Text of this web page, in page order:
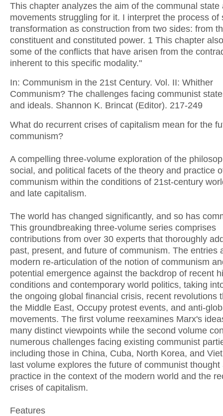
This chapter analyzes the aim of the communal state
movements struggling for it. I interpret the process of
transformation as construction from two sides: from
constituent and constituted power. 1 This chapter
some of the conflicts that have arisen from the
inherent to this specific modality."
In: Communism in the 21st Century. Vol. II: Whither
Communism? The challenges facing communist
and ideals. Shannon K. Brincat (Editor). 217-249
What do recurrent crises of capitalism mean for the
communism?
A compelling three-volume exploration of the
social, and political facets of the theory and practice
communism within the conditions of 21st-century
and late capitalism.
The world has changed significantly, and so has
This groundbreaking three-volume series comprises
contributions from over 30 experts that thoroughly
past, present, and future of communism. The entries
modern re-articulation of the notion of communism
potential emergence against the backdrop of recent
conditions and contemporary world politics, taking
the ongoing global financial crisis, recent revolutions
the Middle East, Occupy protest events, and anti-
movements. The first volume reexamines Marx's
many distinct viewpoints while the second volume
numerous challenges facing existing communist
including those in China, Cuba, North Korea, and
last volume explores the future of communist thought
practice in the context of the modern world and the
crises of capitalism.
Features